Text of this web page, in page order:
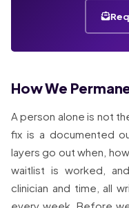
How We
A person alone is not
fix is a documented
layers go out when,
waitlist is worked,
clinician and time, all